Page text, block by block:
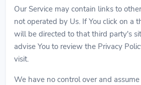
Our Service may contain links to
not operated by Us. If You click on a
will be directed to that third party's
advise You to review the Privacy
visit.
We have no control over and